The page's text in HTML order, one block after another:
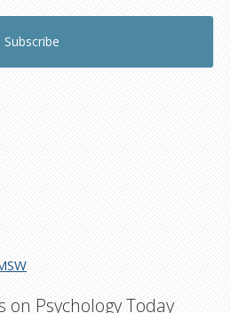
on Psychology Today